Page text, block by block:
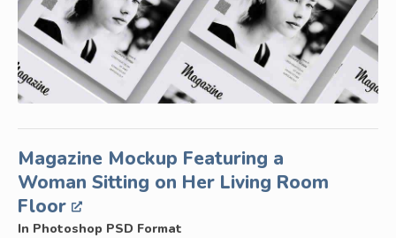
Magazine Mockup Featuring a
Woman Sitting on Her Living Room
Floor
In Photoshop PSD Format